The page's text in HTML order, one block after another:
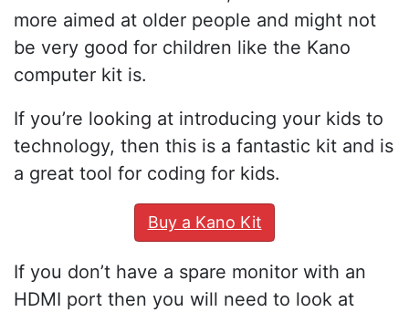
more aimed at older people and might not
be very good for children like the Kano
computer kit is.
If you’re looking at introducing your kids to
technology, then this is a fantastic kit and is
a great tool for coding for kids.
Buy a Kano Kit
If you don’t have a spare monitor with an
HDMI port then you will need to look at